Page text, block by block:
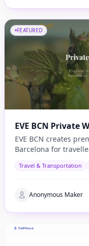
FEATURED
EVE BCN Private
EVE BCN creates
Barcelona for
Travel & Transportation
Anonymous Maker